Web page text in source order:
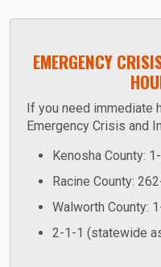
EMERGENCY
If you need immediate
Emergency Crisis and
Kenosha County:
Racine County:
Walworth County:
2-1-1 (statewide